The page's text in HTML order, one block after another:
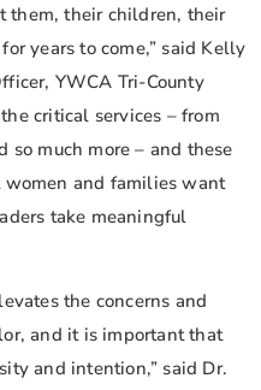
them, their children, their
years to come,” said Kelly
YWCA Tri-County
critical services – from
so much more – and these
and families want
take meaningful
the concerns and
and it is important that
and intention,” said Dr.